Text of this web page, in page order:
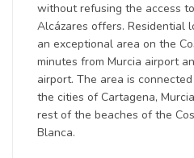
without refusing the access
Alcázares offers. Residential
an exceptional area on the
minutes from Murcia airport
airport. The area is
the cities of Cartagena,
rest of the beaches of the
Blanca.